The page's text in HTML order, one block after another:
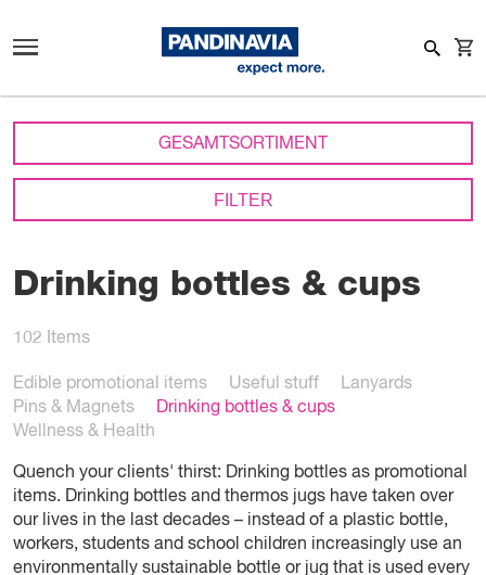
GESAMTSORTIMENT
FILTER
Drinking bottles & cups
102 Items
Edible promotional items Useful stuff
Lanyards
Pins & Magnets
Drinking bottles & cups
Wellness & Health
Quench your clients' thirst: Drinking bottles as promotional
items. Drinking bottles and thermos jugs have taken over
our lives in the last decades – instead of a plastic bottle,
workers, students and school children increasingly use an
environmentally sustainable bottle or jug that is used every